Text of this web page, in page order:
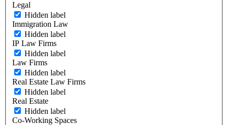
Legal
Hidden label
Immigration Law
Hidden label
IP Law Firms
Hidden label
Law Firms
Hidden label
Real Estate Law Firms
Hidden label
Real Estate
Hidden label
Co-Working Spaces